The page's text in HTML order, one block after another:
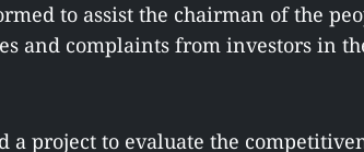
to assist the chairman of the
and complaints from investors in
a project to evaluate the